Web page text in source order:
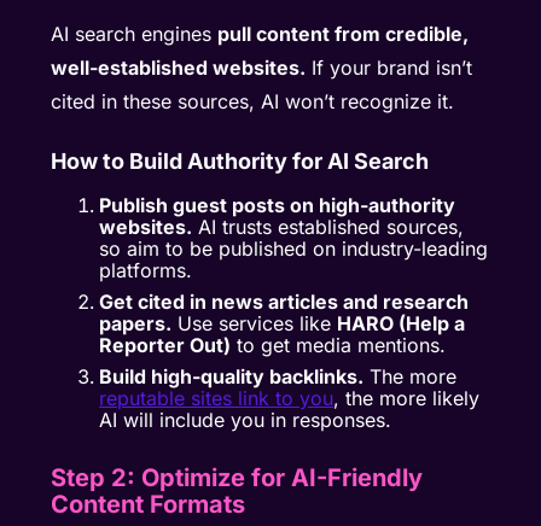
AI search engines pull content from credible,
well-established websites. If your brand isn’t
cited in these sources, AI won’t recognize it.
How to Build Authority for AI Search
Publish guest posts on high-authority
websites. AI trusts established sources,
so aim to be published on industry-leading
platforms.
Get cited in news articles and research
papers. Use services like HARO (Help a
Reporter Out) to get media mentions.
Build high-quality backlinks. The more
reputable sites link to you, the more likely
AI will include you in responses.
Step 2: Optimize for AI-Friendly
Content Formats